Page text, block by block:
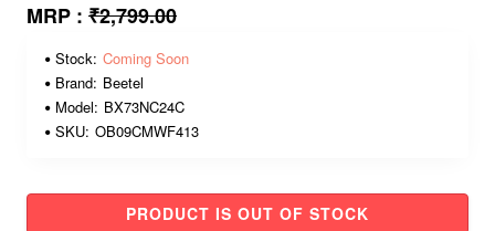
MRP : ₹2,799.00
Stock: Coming Soon
Brand: Beetel
Model: BX73NC24C
SKU: OB09CMWF413
PRODUCT IS OUT OF STOCK